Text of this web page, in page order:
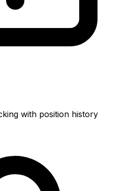
with position history